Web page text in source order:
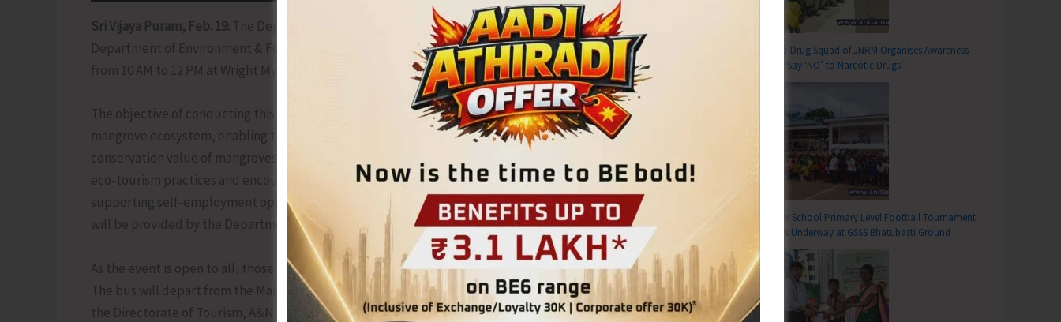
Sri Vijaya Puram, Feb. 19: The Department of Tourism, A&N Administration, in collaboration with the
Department of Environment & Forests will be organizing Mangrove Creek Tourism on 21st February, 2026
from 10 AM to 12 PM at Wright Myo with the tagline #Rootsoflife.
The objective of conducting this activity is to provide participants with a guided experience through the
mangrove ecosystem, enabling them to understand the ecological importance, biodiversity and
conservation value of mangroves. The programme will also serve as a platform to promote sustainable
eco-tourism practices and encourage local participation, particularly from nearby areas, thereby
supporting self-employment opportunities through eco-guiding and nature-based tourism. Bus services
will be provided by the Department for the first 30 participants registered with the Department.
As the event is open to all, those interested in participating may also reach the venue directly by 10 AM.
The bus will depart from the Main Bus Depot, Mohanpura at 8 AM. Interested participants may contact
the Directorate of Tourism, A&N Islands at 9434282324 / 9474258844 for registration and further details.
Anti-Drug Squad of JNRM Organises Awareness
on ‘Say ‘NO’ to Narcotic Drugs’
Inter School Primary Level Football Tournament
Gets Underway at GSSS Bhatubasti Ground